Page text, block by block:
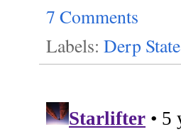
7 Comments
Labels: Derp State